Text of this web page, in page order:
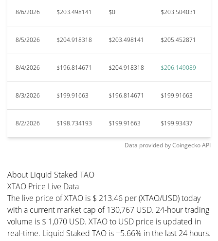
8/6/2026 $203.498141 $0 $203.504031
8/5/2026 $204.918318 $203.498141 $205.452871
8/4/2026 $196.814671 $204.918318 $206.149089
8/3/2026 $199.91663 $196.814671 $199.91663
8/2/2026 $198.734193 $199.91663 $199.93437
Data provided byCoingeckoAPI
About Liquid Staked TAO
XTAO Price Live Data
The live price of XTAO is $ 213.46 per (XTAO/USD) today
with a current market cap of 130,767 USD. 24-hour trading
volume is $ 1,070 USD. XTAO to USD price is updated in
real-time. Liquid Staked TAO is +5.66% in the last 24 hours.